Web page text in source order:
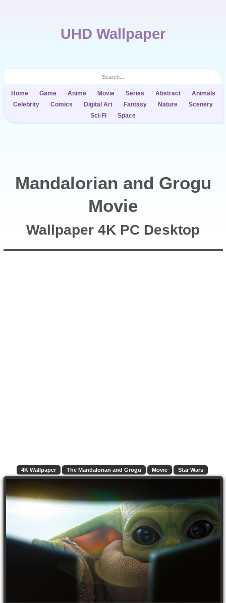
UHD Wallpaper
Home Game Anime Movie Series Abstract
Animals
Celebrity
Comics Digital Art Fantasy Nature
Scenery
Sci-Fi
Space
Mandalorian and Grogu
Movie
Wallpaper 4K PC Desktop
4K Wallpaper The Mandalorian and Grogu Movie Star Wars